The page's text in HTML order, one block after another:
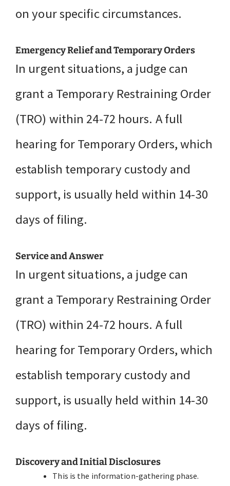
on your specific circumstances.
Emergency Relief and Temporary Orders
In urgent situations, a judge can
grant a Temporary Restraining Order
(TRO) within 24-72 hours. A full
hearing for Temporary Orders, which
establish temporary custody and
support, is usually held within 14-30
days of filing.
Service and Answer
In urgent situations, a judge can
grant a Temporary Restraining Order
(TRO) within 24-72 hours. A full
hearing for Temporary Orders, which
establish temporary custody and
support, is usually held within 14-30
days of filing.
Discovery and Initial Disclosures
This is the information-gathering phase.